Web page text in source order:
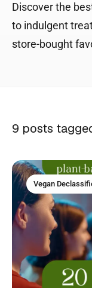
Discover the
to indulgent
store-bought
9 posts
Vegan